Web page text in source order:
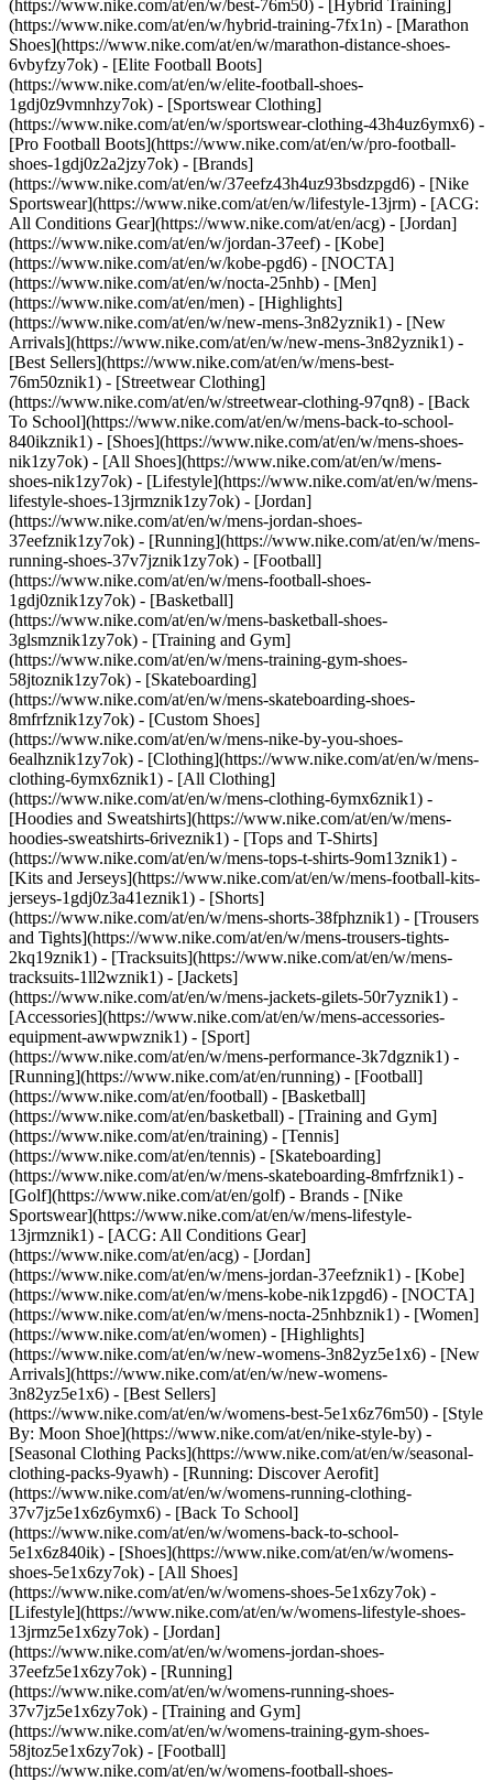
(https://www.nike.com/at/en/w/best-76m50) - [Hybrid Training]
(https://www.nike.com/at/en/w/hybrid-training-7fx1n) - [Marathon
Shoes](https://www.nike.com/at/en/w/marathon-distance-shoes-
6vbyfzy7ok) - [Elite Football Boots]
(https://www.nike.com/at/en/w/elite-football-shoes-
1gdj0z9vmnhzy7ok) - [Sportswear Clothing]
(https://www.nike.com/at/en/w/sportswear-clothing-43h4uz6ymx6) -
[Pro Football Boots](https://www.nike.com/at/en/w/pro-football-
shoes-1gdj0z2a2jzy7ok) - [Brands]
(https://www.nike.com/at/en/w/37eefz43h4uz93bsdzpgd6) - [Nike
Sportswear](https://www.nike.com/at/en/w/lifestyle-13jrm) - [ACG:
All Conditions Gear](https://www.nike.com/at/en/acg) - [Jordan]
(https://www.nike.com/at/en/w/jordan-37eef) - [Kobe]
(https://www.nike.com/at/en/w/kobe-pgd6) - [NOCTA]
(https://www.nike.com/at/en/w/nocta-25nhb) - [Men]
(https://www.nike.com/at/en/men) - [Highlights]
(https://www.nike.com/at/en/w/new-mens-3n82yznik1) - [New
Arrivals](https://www.nike.com/at/en/w/new-mens-3n82yznik1) -
[Best Sellers](https://www.nike.com/at/en/w/mens-best-
76m50znik1) - [Streetwear Clothing]
(https://www.nike.com/at/en/w/streetwear-clothing-97qn8) - [Back
To School](https://www.nike.com/at/en/w/mens-back-to-school-
840ikznik1) - [Shoes](https://www.nike.com/at/en/w/mens-shoes-
nik1zy7ok) - [All Shoes](https://www.nike.com/at/en/w/mens-
shoes-nik1zy7ok) - [Lifestyle](https://www.nike.com/at/en/w/mens-
lifestyle-shoes-13jrmznik1zy7ok) - [Jordan]
(https://www.nike.com/at/en/w/mens-jordan-shoes-
37eefznik1zy7ok) - [Running](https://www.nike.com/at/en/w/mens-
running-shoes-37v7jznik1zy7ok) - [Football]
(https://www.nike.com/at/en/w/mens-football-shoes-
1gdj0znik1zy7ok) - [Basketball]
(https://www.nike.com/at/en/w/mens-basketball-shoes-
3glsmznik1zy7ok) - [Training and Gym]
(https://www.nike.com/at/en/w/mens-training-gym-shoes-
58jtoznik1zy7ok) - [Skateboarding]
(https://www.nike.com/at/en/w/mens-skateboarding-shoes-
8mfrfznik1zy7ok) - [Custom Shoes]
(https://www.nike.com/at/en/w/mens-nike-by-you-shoes-
6ealhznik1zy7ok) - [Clothing](https://www.nike.com/at/en/w/mens-
clothing-6ymx6znik1) - [All Clothing]
(https://www.nike.com/at/en/w/mens-clothing-6ymx6znik1) -
[Hoodies and Sweatshirts](https://www.nike.com/at/en/w/mens-
hoodies-sweatshirts-6riveznik1) - [Tops and T-Shirts]
(https://www.nike.com/at/en/w/mens-tops-t-shirts-9om13znik1) -
[Kits and Jerseys](https://www.nike.com/at/en/w/mens-football-kits-
jerseys-1gdj0z3a41eznik1) - [Shorts]
(https://www.nike.com/at/en/w/mens-shorts-38fphznik1) - [Trousers
and Tights](https://www.nike.com/at/en/w/mens-trousers-tights-
2kq19znik1) - [Tracksuits](https://www.nike.com/at/en/w/mens-
tracksuits-1ll2wznik1) - [Jackets]
(https://www.nike.com/at/en/w/mens-jackets-gilets-50r7yznik1) -
[Accessories](https://www.nike.com/at/en/w/mens-accessories-
equipment-awwpwznik1) - [Sport]
(https://www.nike.com/at/en/w/mens-performance-3k7dgznik1) -
[Running](https://www.nike.com/at/en/running) - [Football]
(https://www.nike.com/at/en/football) - [Basketball]
(https://www.nike.com/at/en/basketball) - [Training and Gym]
(https://www.nike.com/at/en/training) - [Tennis]
(https://www.nike.com/at/en/tennis) - [Skateboarding]
(https://www.nike.com/at/en/w/mens-skateboarding-8mfrfznik1) -
[Golf](https://www.nike.com/at/en/golf) - Brands - [Nike
Sportswear](https://www.nike.com/at/en/w/mens-lifestyle-
13jrmznik1) - [ACG: All Conditions Gear]
(https://www.nike.com/at/en/acg) - [Jordan]
(https://www.nike.com/at/en/w/mens-jordan-37eefznik1) - [Kobe]
(https://www.nike.com/at/en/w/mens-kobe-nik1zpgd6) - [NOCTA]
(https://www.nike.com/at/en/w/mens-nocta-25nhbznik1) - [Women]
(https://www.nike.com/at/en/women) - [Highlights]
(https://www.nike.com/at/en/w/new-womens-3n82yz5e1x6) - [New
Arrivals](https://www.nike.com/at/en/w/new-womens-
3n82yz5e1x6) - [Best Sellers]
(https://www.nike.com/at/en/w/womens-best-5e1x6z76m50) - [Style
By: Moon Shoe](https://www.nike.com/at/en/nike-style-by) -
[Seasonal Clothing Packs](https://www.nike.com/at/en/w/seasonal-
clothing-packs-9yawh) - [Running: Discover Aerofit]
(https://www.nike.com/at/en/w/womens-running-clothing-
37v7jz5e1x6z6ymx6) - [Back To School]
(https://www.nike.com/at/en/w/womens-back-to-school-
5e1x6z840ik) - [Shoes](https://www.nike.com/at/en/w/womens-
shoes-5e1x6zy7ok) - [All Shoes]
(https://www.nike.com/at/en/w/womens-shoes-5e1x6zy7ok) -
[Lifestyle](https://www.nike.com/at/en/w/womens-lifestyle-shoes-
13jrmz5e1x6zy7ok) - [Jordan]
(https://www.nike.com/at/en/w/womens-jordan-shoes-
37eefz5e1x6zy7ok) - [Running]
(https://www.nike.com/at/en/w/womens-running-shoes-
37v7jz5e1x6zy7ok) - [Training and Gym]
(https://www.nike.com/at/en/w/womens-training-gym-shoes-
58jtoz5e1x6zy7ok) - [Football]
(https://www.nike.com/at/en/w/womens-football-shoes-